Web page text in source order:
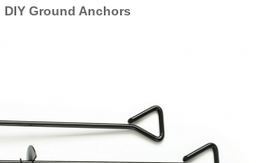
DIY Ground Anchors